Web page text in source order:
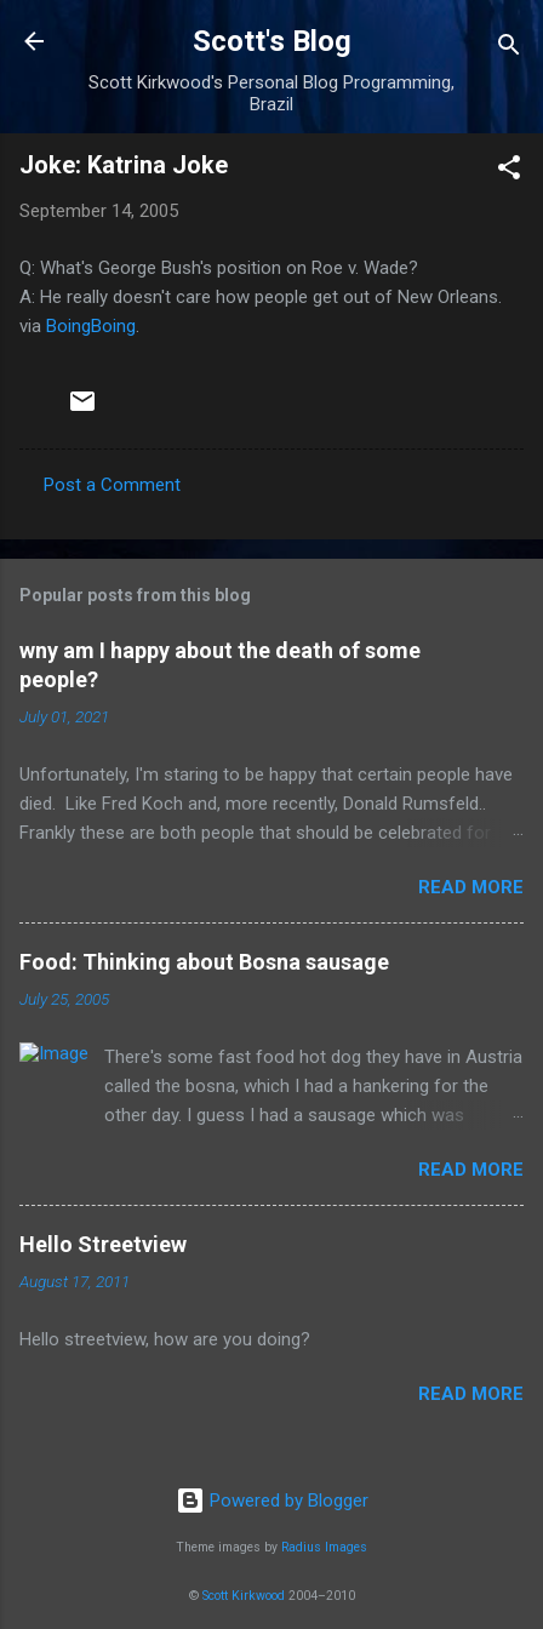
Skip to main content
Scott's Blog
Scott Kirkwood's Personal Blog Programming,
Brazil
Joke: Katrina Joke
September 14, 2005
Q: What's George Bush's position on Roe v. Wade?
A: He really doesn't care how people get out of New Orleans.
via BoingBoing
o
m
e
n
t
Post a Comment
Popular posts from this blog
wny am I happy about the death of some
people?
July 01, 2021
Unfortunately, I'm staring to be happy that certain people have
died. Like Fred Koch and, more recently, Donald Rumsfeld..
Frankly these are both people that should be celebrated for
succinctly, they should be remembered for doing more evil
than good during their lifetime and it is overall better that they
have died than live a minute longer on this earth. These people
can't repent but others (like Mitch) should link about their
legacy. How many of us will be so happy that they are dead.
all of the evil that they have committed.
READ MORE
Food: Thinking about Bosna sausage
July 25, 2005
There's some fast food hot dog they have in Austria
called the bosna, which I had a hankering for the
other day. I guess I had a sausage which was
food. I can't seem to find a recipe on the internet
but I remember it having onions, curry (and paprika?)
on a long sausage. Yum. The picture is from
that I often bought from.
READ MORE
Hello Streetview
August 17, 2011
Hello streetview, how are you doing?
READ MORE
Powered by Blogger
Theme images by Radius Images
© Scott Kirkwood 2004–2010